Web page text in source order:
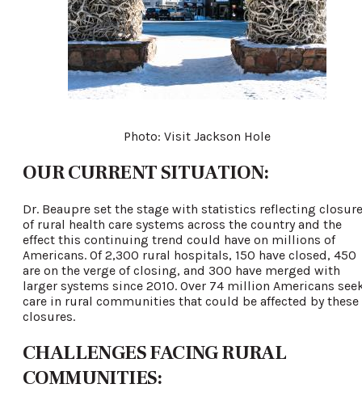
Photo: Visit Jackson Hole
OUR CURRENT SITUATION:
Dr. Beaupre set the stage with statistics reflecting
of rural health care systems across the country and the
effect this continuing trend could have on millions of
Americans. Of 2,300 rural hospitals, 150 have closed, 450
are on the verge of closing, and 300 have merged with
larger systems since 2010. Over 74 million Americans
care in rural communities that could be affected by these
closures.
CHALLENGES FACING RURAL
COMMUNITIES: